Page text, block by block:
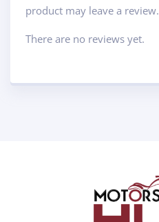
product may leave a review.
There are no reviews yet.